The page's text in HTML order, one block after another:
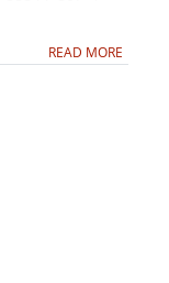
READ MORE